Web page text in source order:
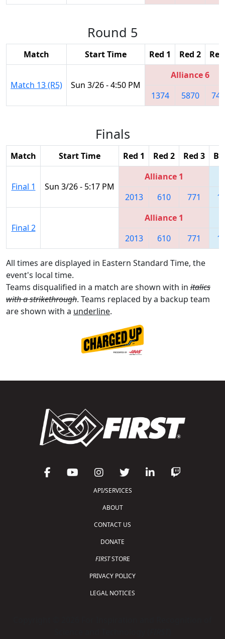
Round 5
Match Start Time Red 1 Red 2
Match 13 (R5) Sun 3/26 - 4:50 PM
Alliance 6
1374
5870
Finals
Match Start Time Red 1 Red 2 Red 3
Final 1 Sun 3/26 - 5:17 PM
Alliance 1
2013
610 771
Final 2
Alliance 1
2013
610 771
All times are displayed in Eastern Standard Time, the
event's local time.
Teams disqualified in a match are shown with in italics
with a strikethrough. Teams replaced by a backup team
are shown with a underline.
API/SERVICES
ABOUT
CONTACT US
DONATE
FIRSTSTORE
PRIVACY POLICY
LEGAL NOTICES